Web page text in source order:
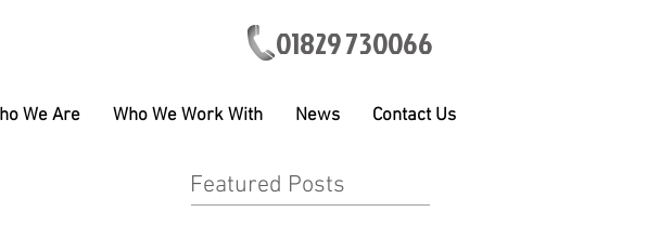
01829 730066
We Are Who We Work With News Contact Us
Featured Posts